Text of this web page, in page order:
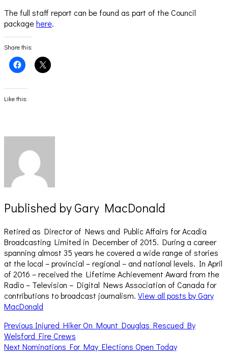
The full staff report can be found as part of the Council
packagehere.
Share this:
Click
to
Facebook
(Opens
in
Click
to
Like this:
Published byGary MacDonald
Retired as Director of News and Public Affairs for Acadia
Broadcasting Limited in December of 2015. During a career
spanning almost 35 years he covered a wide range of stories
at the local – provincial – regional – and national levels. In April
of 2016 – received the Lifetime Achievement Award from the
Radio – Television – Digital News Association of Canada for
contributions to broadcast journalism. View all posts by Gary
MacDonald
Post
navigation
Previous Previous
post:
Injured Hiker On Mount Douglas Rescued By
Welsford Fire Crews
Next Next
Nominations For May Elections Open Today